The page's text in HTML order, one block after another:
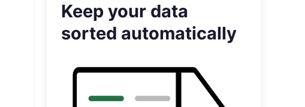
Keep your data
sorted automatically